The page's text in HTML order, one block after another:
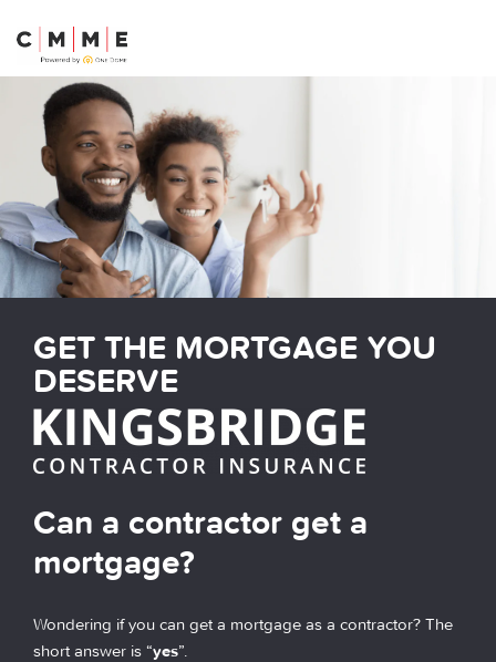
04189 223 752
GET THE MORTGAGE YOU
DESERVE
Can a contractor get a
mortgage?
Wondering if you can get a mortgage as a contractor? The
short answer is “yes”.